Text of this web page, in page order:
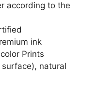
according to the
ink
Prints
natural